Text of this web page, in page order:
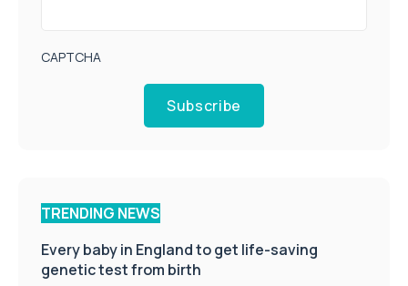
CAPTCHA
Subscribe
TRENDING NEWS
Every baby in England to get life-saving
genetic test from birth